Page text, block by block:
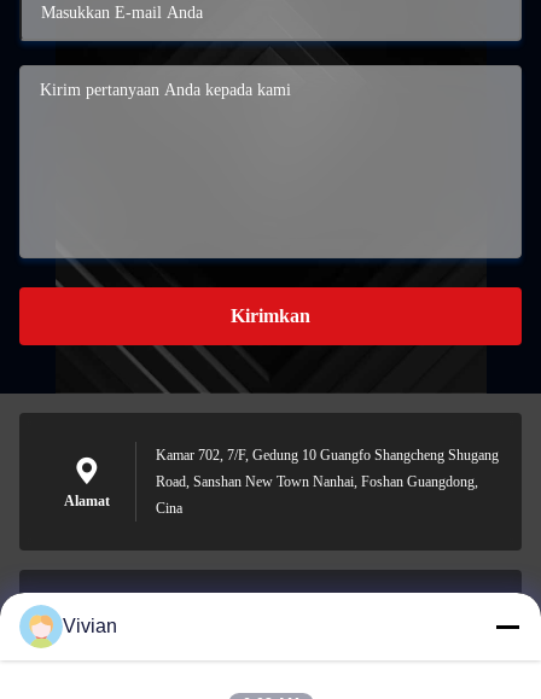
Kirimkan
Alamat
Kamar 702, 7/F, Gedung 10 Guangfo Shangcheng Shugang
Road, Sanshan New Town Nanhai, Foshan Guangdong,
Cina
Vivian